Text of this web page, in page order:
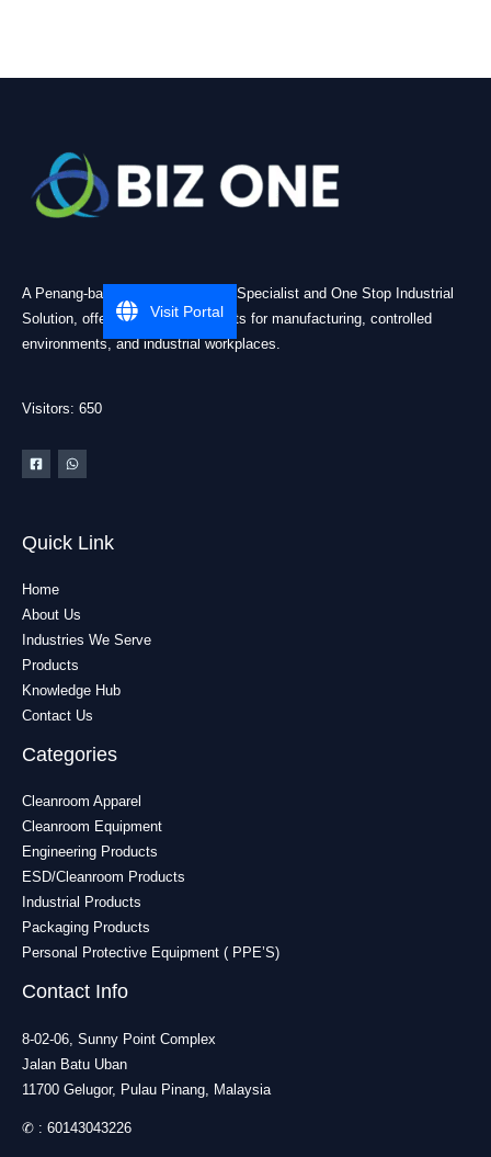
A Penang-based Cleanroom ESD Specialist and One Stop Industrial
Solution, offering practical products for manufacturing, controlled
environments, and industrial workplaces.
Visitors: 650
Quick Link
Home
About Us
Industries We Serve
Products
Knowledge Hub
Contact Us
Categories
Cleanroom Apparel
Cleanroom Equipment
Engineering Products
ESD/Cleanroom Products
Industrial Products
Packaging Products
Personal Protective Equipment ( PPE’S)
Contact Info
8-02-06, Sunny Point Complex
Jalan Batu Uban
11700 Gelugor, Pulau Pinang, Malaysia
✆ : 60143043226
Visit Portal